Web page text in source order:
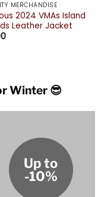
MERCHANDISE
2024 VMAs Island
Leather Jacket
Winter 😎
Up to
-10%